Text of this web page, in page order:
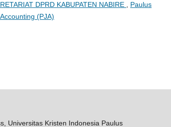
DPRD KABUPATEN NABIRE , Paulus
(PJA)
Universitas Kristen Indonesia Paulus